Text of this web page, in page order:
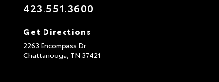
423.551.3600
Get Directions
2263 Encompass Dr
Chattanooga, TN 37421